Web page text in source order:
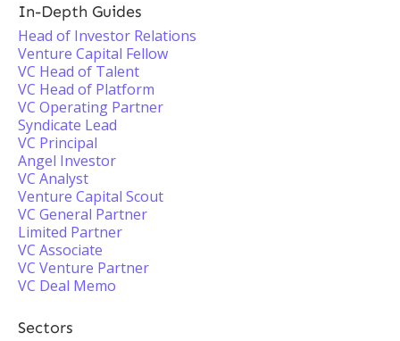
In-Depth Guides
Head of Investor Relations
Venture Capital Fellow
VC Head of Talent
VC Head of Platform
VC Operating Partner
Syndicate Lead
VC Principal
Angel Investor
VC Analyst
Venture Capital Scout
VC General Partner
Limited Partner
VC Associate
VC Venture Partner
VC Deal Memo
Sectors